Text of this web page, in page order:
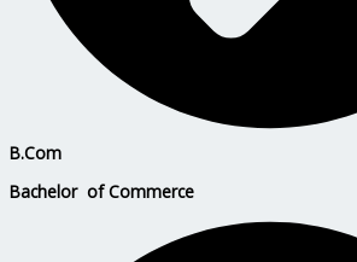
B.Com
Bachelor of Commerce